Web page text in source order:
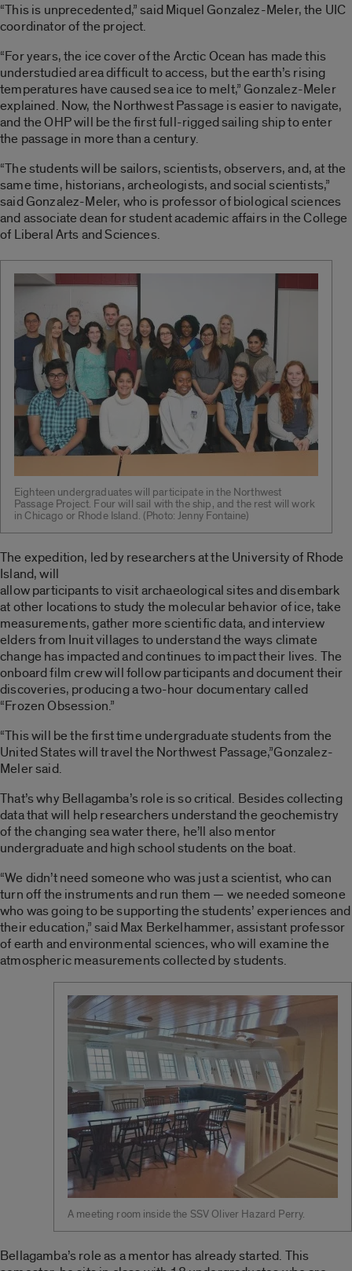
“This is unprecedented,” said Miquel Gonzalez-Meler, the UIC
coordinator of the project.
“For years, the ice cover of the Arctic Ocean has made this
understudied area difficult to access, but the earth’s rising
temperatures have caused sea ice to melt,” Gonzalez-Meler
explained. Now, the Northwest Passage is easier to navigate,
and the OHP will be the first full-rigged sailing ship to enter
the passage in more than a century.
“The students will be sailors, scientists, observers, and, at the
same time, historians, archeologists, and social scientists,”
said Gonzalez-Meler, who is professor of biological sciences
and associate dean for student academic affairs in the College
of Liberal Arts and Sciences.
Eighteen undergraduates will participate in the Northwest
Passage Project. Four will sail with the ship, and the rest will work
in Chicago or Rhode Island. (Photo: Jenny Fontaine)
The expedition, led by researchers at the University of Rhode
Island, will
allow participants to visit archaeological sites and disembark
at other locations to study the molecular behavior of ice, take
measurements, gather more scientific data, and interview
elders from Inuit villages to understand the ways climate
change has impacted and continues to impact their lives. The
onboard film crew will follow participants and document their
discoveries, producing a two-hour documentary called
“Frozen Obsession.”
“This will be the first time undergraduate students from the
United States will travel the Northwest Passage,”Gonzalez-
Meler said.
That’s why Bellagamba’s role is so critical. Besides collecting
data that will help researchers understand the geochemistry
of the changing sea water there, he’ll also mentor
undergraduate and high school students on the boat.
“We didn’t need someone who was just a scientist, who can
turn off the instruments and run them — we needed someone
who was going to be supporting the students’ experiences and
their education,” said Max Berkelhammer, assistant professor
of earth and environmental sciences, who will examine the
atmospheric measurements collected by students.
A meeting room inside the SSV Oliver Hazard Perry.
Bellagamba’s role as a mentor has already started. This